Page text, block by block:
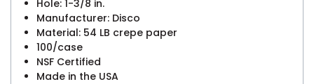
Hole: 1-3/8 in.
Manufacturer: Disco
Material: 54 LB crepe paper
100/case
NSF Certified
Made in the USA